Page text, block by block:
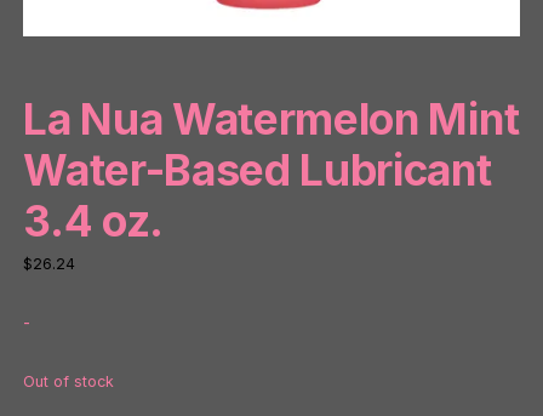
La Nua Watermelon Mint
Water-Based Lubricant
3.4 oz.
$26.24
-
Out of stock